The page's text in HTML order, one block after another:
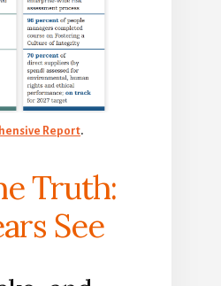
Report.
Truth:
See